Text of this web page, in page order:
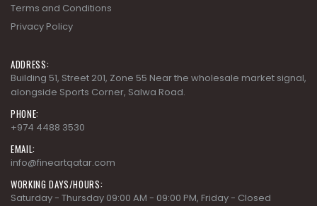
Terms and Conditions
Privacy Policy
ADDRESS:
Building 51, Street 201, Zone 55 Near the wholesale market signal,
alongside Sports Corner, Salwa Road.
PHONE:
+974 4488 3530
EMAIL:
info@fineartqatar.com
WORKING DAYS/HOURS:
Saturday - Thursday 09:00 AM - 09:00 PM, Friday - Closed